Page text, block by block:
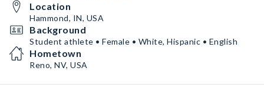
Location
Hammond, IN, USA
Background
Student athlete • Female • White, Hispanic • English
Hometown
Reno, NV, USA